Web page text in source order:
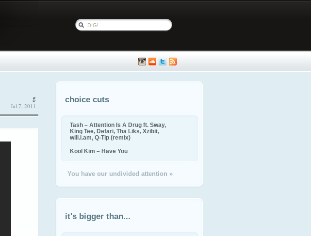
g
Jul 7, 2011
choice cuts
Tash – Attention Is A Drug ft. Sway,
King Tee, Defari, Tha Liks, Xzibit,
will.i.am, Q-Tip (remix)
Kool Kim – Have You
You have our undivided attention »
it's bigger than...